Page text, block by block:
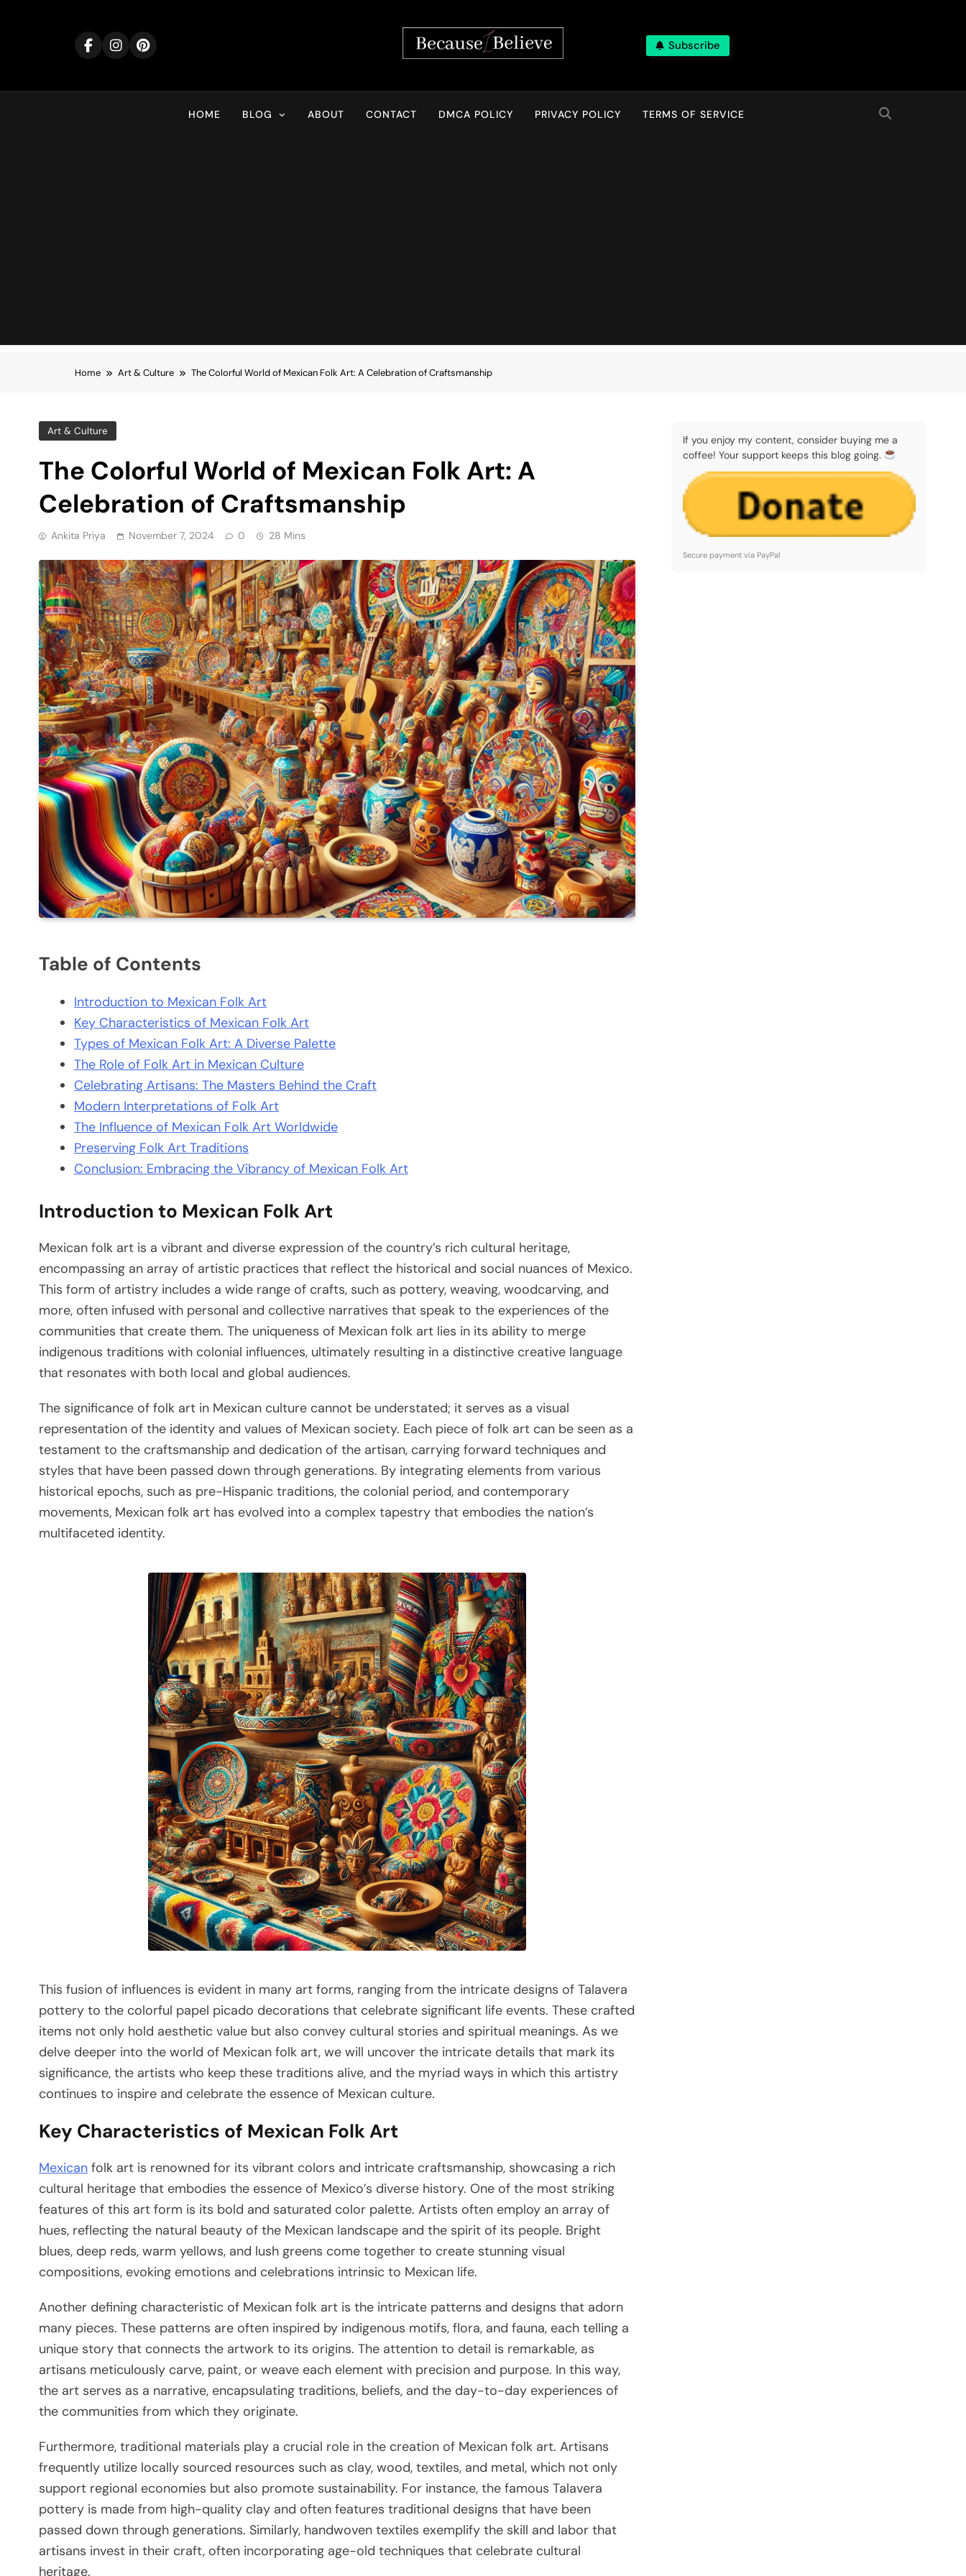
Subscribe
HOME BLOG ABOUT CONTACT DMCA POLICY PRIVACY POLICY TERMS OF SERVICE
Home Art & Culture The Colorful World of Mexican Folk Art: A Celebration of Craftsmanship
Art & Culture
The Colorful World of Mexican Folk Art: A
Celebration of Craftsmanship
Ankita Priya November 7, 2024 0 28 Mins
Table of Contents
Introduction to Mexican Folk Art
Key Characteristics of Mexican Folk Art
Types of Mexican Folk Art: A Diverse Palette
The Role of Folk Art in Mexican Culture
Celebrating Artisans: The Masters Behind the Craft
Modern Interpretations of Folk Art
The Influence of Mexican Folk Art Worldwide
Preserving Folk Art Traditions
Conclusion: Embracing the Vibrancy of Mexican Folk Art
Introduction to Mexican Folk Art
Mexican folk art is a vibrant and diverse expression of the country’s rich cultural heritage,
encompassing an array of artistic practices that reflect the historical and social nuances of Mexico.
This form of artistry includes a wide range of crafts, such as pottery, weaving, woodcarving, and
more, often infused with personal and collective narratives that speak to the experiences of the
communities that create them. The uniqueness of Mexican folk art lies in its ability to merge
indigenous traditions with colonial influences, ultimately resulting in a distinctive creative language
that resonates with both local and global audiences.
The significance of folk art in Mexican culture cannot be understated; it serves as a visual
representation of the identity and values of Mexican society. Each piece of folk art can be seen as a
testament to the craftsmanship and dedication of the artisan, carrying forward techniques and
styles that have been passed down through generations. By integrating elements from various
historical epochs, such as pre-Hispanic traditions, the colonial period, and contemporary
movements, Mexican folk art has evolved into a complex tapestry that embodies the nation’s
multifaceted identity.
This fusion of influences is evident in many art forms, ranging from the intricate designs of Talavera
pottery to the colorful papel picado decorations that celebrate significant life events. These crafted
items not only hold aesthetic value but also convey cultural stories and spiritual meanings. As we
delve deeper into the world of Mexican folk art, we will uncover the intricate details that mark its
significance, the artists who keep these traditions alive, and the myriad ways in which this artistry
continues to inspire and celebrate the essence of Mexican culture.
Key Characteristics of Mexican Folk Art
Mexican folk art is renowned for its vibrant colors and intricate craftsmanship, showcasing a rich
cultural heritage that embodies the essence of Mexico’s diverse history. One of the most striking
features of this art form is its bold and saturated color palette. Artists often employ an array of
hues, reflecting the natural beauty of the Mexican landscape and the spirit of its people. Bright
blues, deep reds, warm yellows, and lush greens come together to create stunning visual
compositions, evoking emotions and celebrations intrinsic to Mexican life.
Another defining characteristic of Mexican folk art is the intricate patterns and designs that adorn
many pieces. These patterns are often inspired by indigenous motifs, flora, and fauna, each telling a
unique story that connects the artwork to its origins. The attention to detail is remarkable, as
artisans meticulously carve, paint, or weave each element with precision and purpose. In this way,
the art serves as a narrative, encapsulating traditions, beliefs, and the day-to-day experiences of
the communities from which they originate.
Furthermore, traditional materials play a crucial role in the creation of Mexican folk art. Artisans
frequently utilize locally sourced resources such as clay, wood, textiles, and metal, which not only
support regional economies but also promote sustainability. For instance, the famous Talavera
pottery is made from high-quality clay and often features traditional designs that have been
passed down through generations. Similarly, handwoven textiles exemplify the skill and labor that
artisans invest in their craft, often incorporating age-old techniques that celebrate cultural
heritage.
If you enjoy my content, consider buying me a
coffee! Your support keeps this blog going.
Secure payment via PayPal